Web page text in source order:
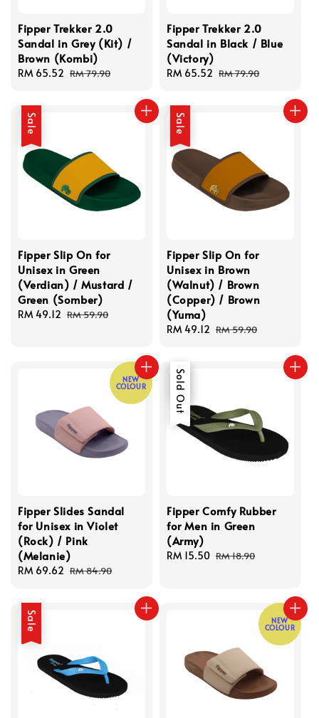
Fipper Trekker 2.0
Sandal in Grey (Kit) /
Brown (Kombi)
Sale
RM 65.52 Regular
RM 79.90
Fipper Trekker 2.0
Sandal in Black / Blue
(Victory)
Sale
RM 65.52 Regular
RM 79.90
Sale
Fipper Slip On for
Unisex in Green
(Verdian) / Mustard /
Green (Somber)
Sale
RM 49.12 Regular
RM 59.90
Sale
Fipper Slip On for
Unisex in Brown
(Walnut) / Brown
(Copper) / Brown
(Yuma)
Sale
RM 49.12 Regular
RM 59.90
NEW
COLOUR
Fipper Slides Sandal
for Unisex in Violet
(Rock) / Pink
(Melanie)
Sale
RM 69.62 Regular
RM 84.90
Sale
Sold Out
Fipper Comfy Rubber
for Men in Green
(Army)
Sale
RM 15.50 Regular
RM 18.90
Sale NEW
COLOUR